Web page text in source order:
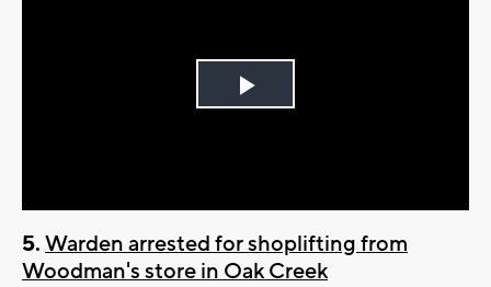
Play
5.Warden arrested for shoplifting from
Woodman's store in Oak Creek